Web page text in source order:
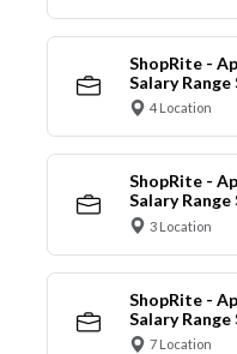
ShopRite -
Salary Range
4 Location
ShopRite -
Salary Range
3 Location
ShopRite -
Salary Range
7 Location